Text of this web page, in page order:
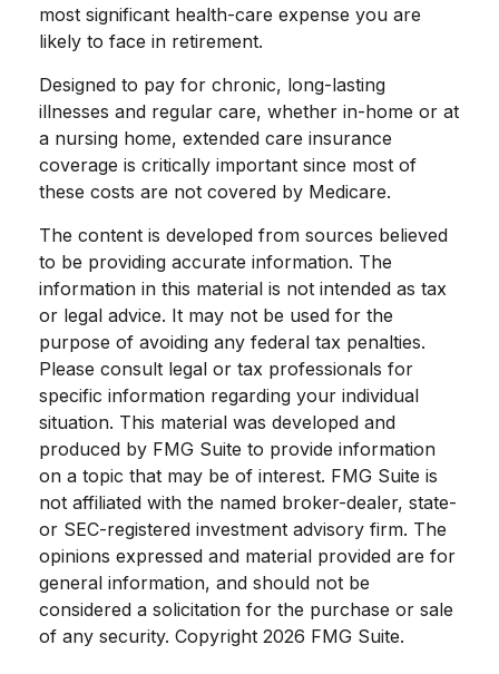
most significant health-care expense you are
likely to face in retirement.
Designed to pay for chronic, long-lasting
illnesses and regular care, whether in-home or at
a nursing home, extended care insurance
coverage is critically important since most of
these costs are not covered by Medicare.
The content is developed from sources believed
to be providing accurate information. The
information in this material is not intended as tax
or legal advice. It may not be used for the
purpose of avoiding any federal tax penalties.
Please consult legal or tax professionals for
specific information regarding your individual
situation. This material was developed and
produced by FMG Suite to provide information
on a topic that may be of interest. FMG Suite is
not affiliated with the named broker-dealer, state-
or SEC-registered investment advisory firm. The
opinions expressed and material provided are for
general information, and should not be
considered a solicitation for the purchase or sale
of any security. Copyright 2026 FMG Suite.